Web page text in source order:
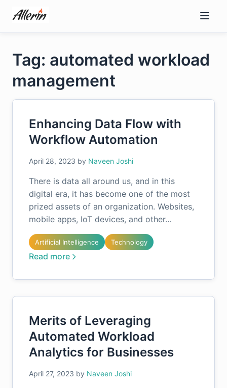
content
Tag: automated workload
management
Enhancing Data Flow with
Workflow Automation
April 28, 2023 by Naveen Joshi
There is data all around us, and in this
digital era, it has become one of the most
prized assets of an organization. Websites,
mobile apps, IoT devices, and other…
Artificial Intelligence Technology
Read more
Merits of Leveraging
Automated Workload
Analytics for Businesses
April 27, 2023 by Naveen Joshi